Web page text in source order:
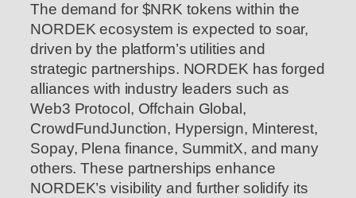
The demand for $NRK tokens within the
NORDEK ecosystem is expected to soar,
driven by the platform’s utilities and
strategic partnerships. NORDEK has forged
alliances with industry leaders such as
Web3 Protocol, Offchain Global,
CrowdFundJunction, Hypersign, Minterest,
Sopay, Plena finance, SummitX, and many
others. These partnerships enhance
NORDEK’s visibility and further solidify its